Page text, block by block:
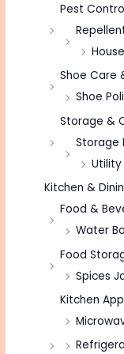
Pest
Shoe Care
Shoe
Storage &
Storage
Utility
Kitchen &
Food &
Water
Food
Spices
Kitchen